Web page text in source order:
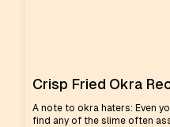
Crisp Fried Okra
A note to okra haters: Even
find any of the slime often